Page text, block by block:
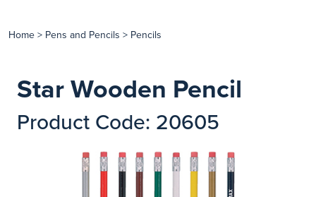
Home > Pens and Pencils > Pencils
Star Wooden Pencil
Product Code: 20605